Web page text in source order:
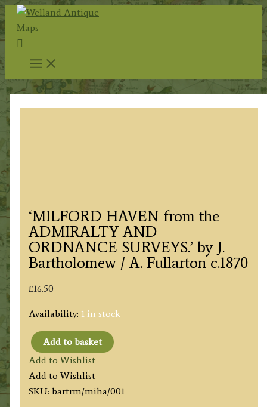
Skip
content
Search
‘MILFORD HAVEN from the
ADMIRALTY AND
ORDNANCE SURVEYS.’ by J.
Bartholomew / A. Fullarton c.1870
£16.50
Availability: 1 in stock
'MILFORD
HAVEN
from
the
Add to basket
Add to Wishlist
Add to Wishlist
SKU: bartrm/miha/001